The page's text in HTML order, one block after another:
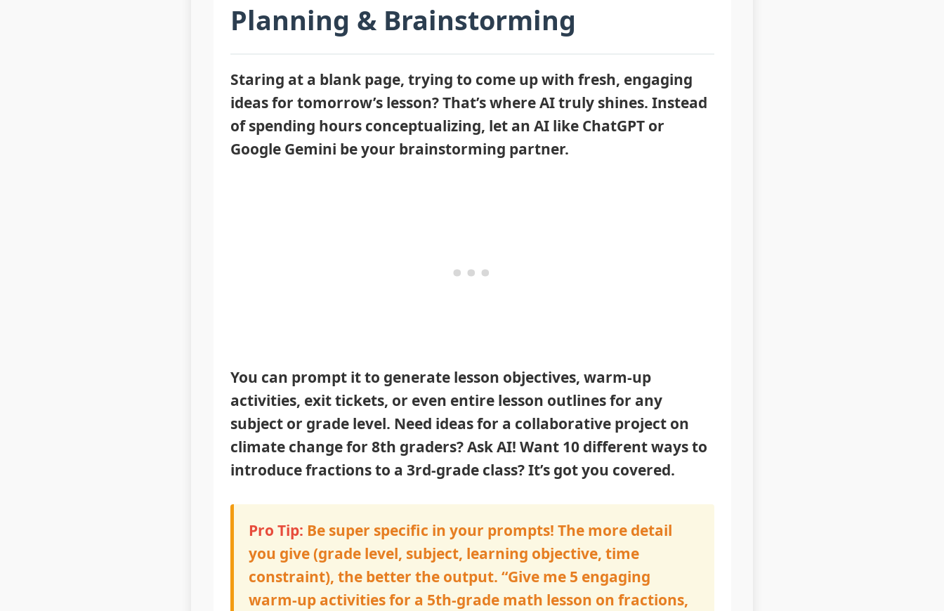
Planning & Brainstorming
Staring at a blank page, trying to come up with fresh, engaging
ideas for tomorrow’s lesson? That’s where AI truly shines. Instead
of spending hours conceptualizing, let an AI like ChatGPT or
Google Gemini be your brainstorming partner.
You can prompt it to generate lesson objectives, warm-up
activities, exit tickets, or even entire lesson outlines for any
subject or grade level. Need ideas for a collaborative project on
climate change for 8th graders? Ask AI! Want 10 different ways to
introduce fractions to a 3rd-grade class? It’s got you covered.
Pro Tip: Be super specific in your prompts! The more detail
you give (grade level, subject, learning objective, time
constraint), the better the output. “Give me 5 engaging
warm-up activities for a 5th-grade math lesson on fractions,